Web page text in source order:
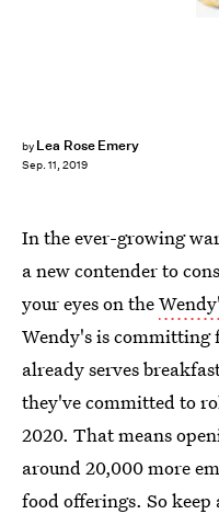
by Lea Rose Emery
Sep. 11, 2019
In the ever-growing
a new contender to
your eyes on the
Wendy's is committing
already serves
they've committed to
2020. That means
around 20,000 more
food offerings. So keep